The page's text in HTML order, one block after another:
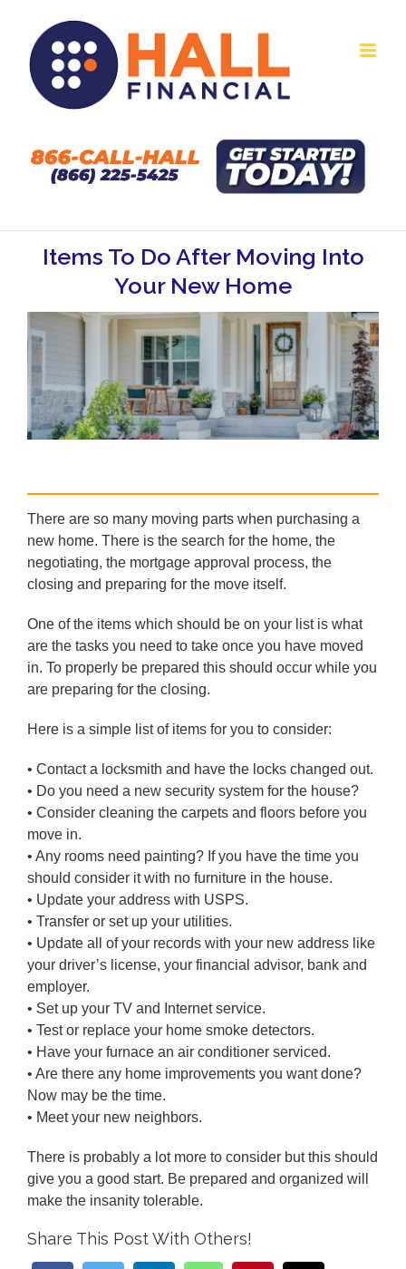
content
Items To Do After Moving Into
Your New Home
There are so many moving parts when purchasing a
new home. There is the search for the home, the
negotiating, the mortgage approval process, the
closing and preparing for the move itself.
One of the items which should be on your list is what
are the tasks you need to take once you have moved
in. To properly be prepared this should occur while you
are preparing for the closing.
Here is a simple list of items for you to consider:
• Contact a locksmith and have the locks changed out.
• Do you need a new security system for the house?
• Consider cleaning the carpets and floors before you
move in.
• Any rooms need painting? If you have the time you
should consider it with no furniture in the house.
• Update your address with USPS.
• Transfer or set up your utilities.
• Update all of your records with your new address like
your driver’s license, your financial advisor, bank and
employer.
• Set up your TV and Internet service.
• Test or replace your home smoke detectors.
• Have your furnace an air conditioner serviced.
• Are there any home improvements you want done?
Now may be the time.
• Meet your new neighbors.
There is probably a lot more to consider but this should
give you a good start. Be prepared and organized will
make the insanity tolerable.
Share This Post With Others!